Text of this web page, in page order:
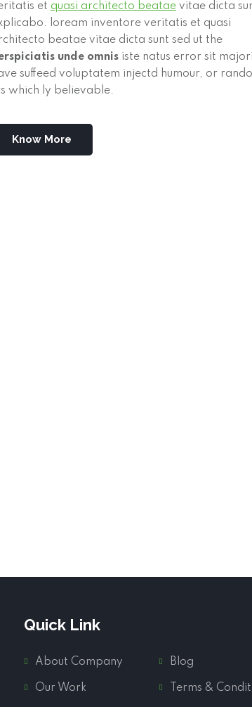
et quasi architecto beataevitae dicta
loream inventore veritatis et quasi
beatae vitae dicta sunt sed ut the
unde omnisiste natus error sit
suffeed voluptatem injectd humour, or
which ly believable.
Know More
Quick Link
About Company Blog
Our Work Terms &